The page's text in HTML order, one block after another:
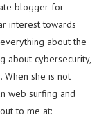
blogger for
interest towards
about the
about cybersecurity,
When she is not
web surfing and
to me at: